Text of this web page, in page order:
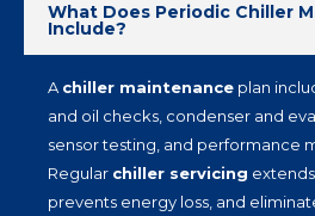
What Does Periodic Chiller
Include?
A chiller maintenance plan
and oil checks, condenser and
sensor testing, and performance
Regular chiller servicing extends
prevents energy loss, and